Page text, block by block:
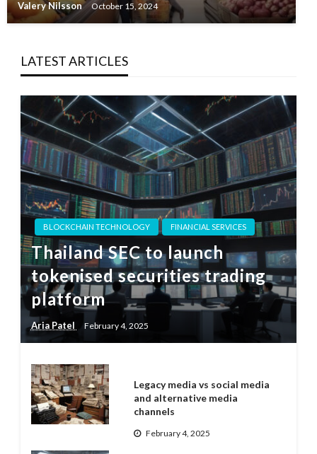
Valery Nilsson October 15, 2024
LATEST ARTICLES
BLOCKCHAIN TECHNOLOGY FINANCIAL SERVICES
Thailand SEC to launch
tokenised securities trading
platform
Aria Patel February 4, 2025
Legacy media vs social media
and alternative media
channels
February 4, 2025